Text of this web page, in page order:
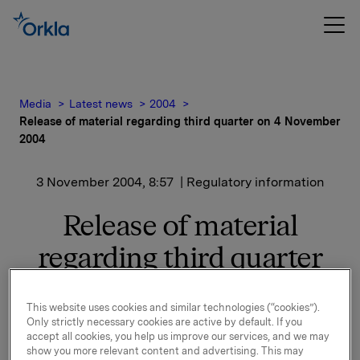
Media Latest news
2004
Release of material regarding third quarter on 4 November
2004
3 November 2004, 8:57 | Regulatory information
Release of material
regarding third quarter
1) Material
PowerPoint-presentation, spreadsheets and
This website uses cookies and similar technologies (“cookies”).
Only strictly necessary cookies are active by default. If you
accept all cookies, you help us improve our services, and we may
show you more relevant content and advertising. This may